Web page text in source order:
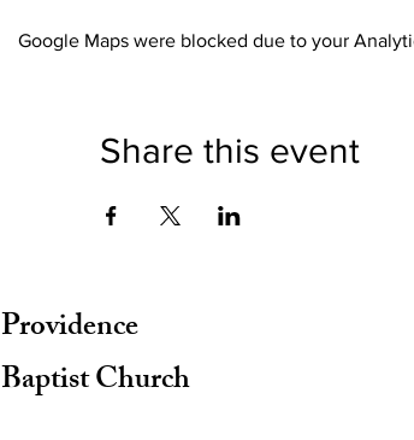
Google Maps were blocked due to your
Share this event
Providence
Baptist Church